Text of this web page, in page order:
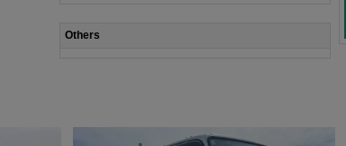
Others